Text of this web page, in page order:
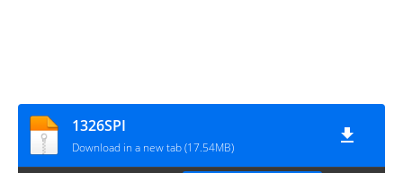
1326SPI
Download in a new tab (17.54MB)